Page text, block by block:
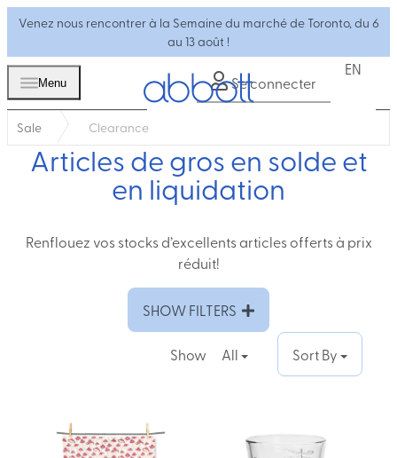
Venez nous rencontrer à la Semaine du marché de Toronto, du 6
au 13 août !
Menu Se connecter
EN
Sale Clearance
Articles de gros en solde et
en liquidation
Renflouez vos stocks d’excellents articles offerts à prix
réduit!
SHOW FILTERS
Show All Sort By